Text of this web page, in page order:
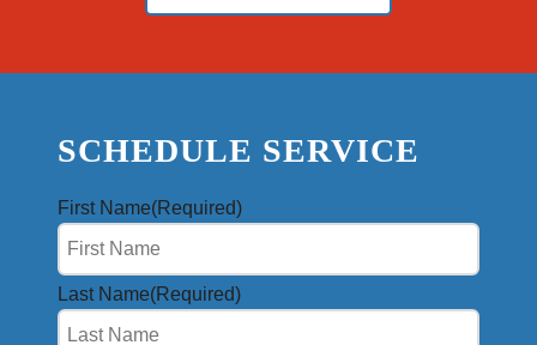
SCHEDULE SERVICE
First Name(Required)
Last Name(Required)